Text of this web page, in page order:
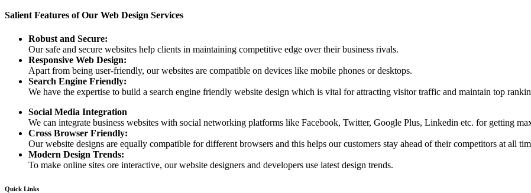
Salient Features of Our Web Design Services
Robust and Secure:
Our safe and secure websites help clients in maintaining competitive edge over their business rivals.
Responsive Web Design:
Apart from being user-friendly, our websites are compatible on devices like mobile phones or desktops.
Search Engine Friendly:
We have the expertise to build a search engine friendly website design which is vital for attracting visitor traffic and maintain top
Social Media Integration
We can integrate business websites with social networking platforms like Facebook, Twitter, Google Plus, Linkedin etc. for getting
Cross Browser Friendly:
Our website designs are equally compatible for different browsers and this helps our customers stay ahead of their competitors at all
Modern Design Trends:
To make online sites ore interactive, our website designers and developers use latest design trends.
Quick Links